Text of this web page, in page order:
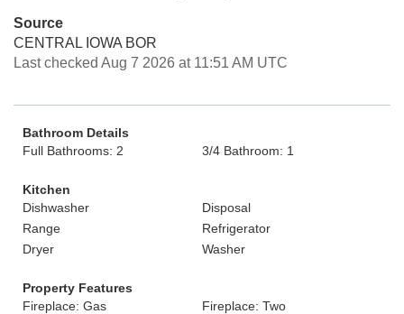
Source
CENTRAL IOWA BOR
Last checked Aug 7 2026 at 11:51 AM UTC
Bathroom Details
Full Bathrooms: 2
3/4 Bathroom: 1
Kitchen
Dishwasher
Disposal
Range
Refrigerator
Dryer
Washer
Property Features
Fireplace: Gas
Fireplace: Two